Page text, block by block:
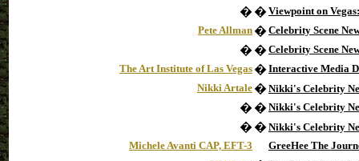
� � Viewpoint on
Pete Allman � Celebrity Scene
� � Celebrity Scene
The Art Institute of Las Vegas � Interactive Media
Nikki Artale � Nikki's Celebrity
� � Nikki's Celebrity
� � Nikki's Celebrity
Michele Avanti CAP, EFT-3
GreeHee The